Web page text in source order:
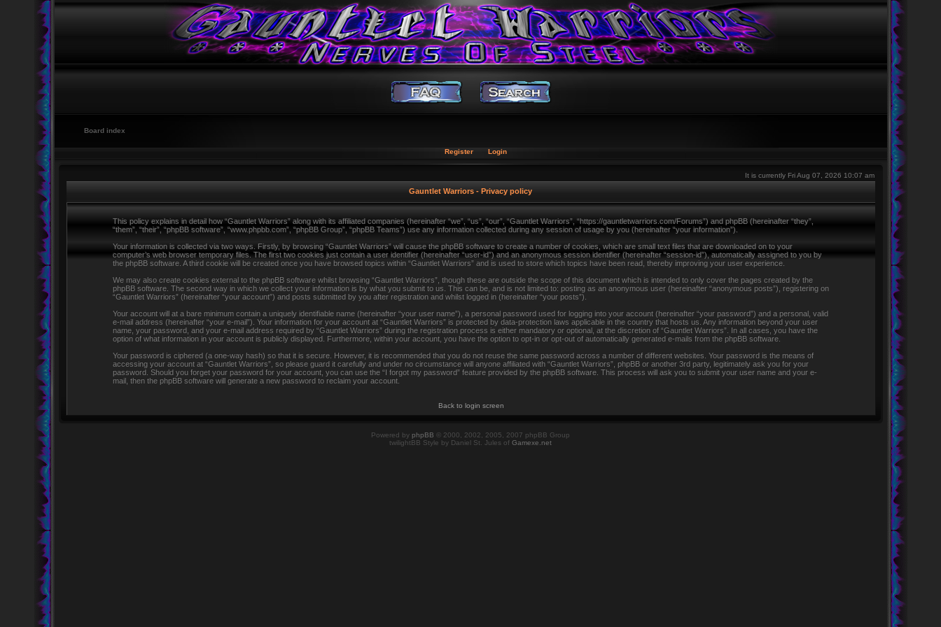
Board index
Register Login
It is currently Fri Aug 07, 2026 10:07 am
Gauntlet Warriors - Privacy policy
This policy explains in detail how “Gauntlet Warriors” along with its affiliated companies (hereinafter “we”, “us”, “our”, “Gauntlet Warriors”, “https://gauntletwarriors.com/Forums”) and phpBB (hereinafter “they”,
“them”, “their”, “phpBB software”, “www.phpbb.com”, “phpBB Group”, “phpBB Teams”) use any information collected during any session of usage by you (hereinafter “your information”).
Your information is collected via two ways. Firstly, by browsing “Gauntlet Warriors” will cause the phpBB software to create a number of cookies, which are small text files that are downloaded on to your
computer’s web browser temporary files. The first two cookies just contain a user identifier (hereinafter “user-id”) and an anonymous session identifier (hereinafter “session-id”), automatically assigned to you by
the phpBB software. A third cookie will be created once you have browsed topics within “Gauntlet Warriors” and is used to store which topics have been read, thereby improving your user experience.
We may also create cookies external to the phpBB software whilst browsing “Gauntlet Warriors”, though these are outside the scope of this document which is intended to only cover the pages created by the
phpBB software. The second way in which we collect your information is by what you submit to us. This can be, and is not limited to: posting as an anonymous user (hereinafter “anonymous posts”), registering on
“Gauntlet Warriors” (hereinafter “your account”) and posts submitted by you after registration and whilst logged in (hereinafter “your posts”).
Your account will at a bare minimum contain a uniquely identifiable name (hereinafter “your user name”), a personal password used for logging into your account (hereinafter “your password”) and a personal, valid
e-mail address (hereinafter “your e-mail”). Your information for your account at “Gauntlet Warriors” is protected by data-protection laws applicable in the country that hosts us. Any information beyond your user
name, your password, and your e-mail address required by “Gauntlet Warriors” during the registration process is either mandatory or optional, at the discretion of “Gauntlet Warriors”. In all cases, you have the
option of what information in your account is publicly displayed. Furthermore, within your account, you have the option to opt-in or opt-out of automatically generated e-mails from the phpBB software.
Your password is ciphered (a one-way hash) so that it is secure. However, it is recommended that you do not reuse the same password across a number of different websites. Your password is the means of
accessing your account at “Gauntlet Warriors”, so please guard it carefully and under no circumstance will anyone affiliated with “Gauntlet Warriors”, phpBB or another 3rd party, legitimately ask you for your
password. Should you forget your password for your account, you can use the “I forgot my password” feature provided by the phpBB software. This process will ask you to submit your user name and your e-
mail, then the phpBB software will generate a new password to reclaim your account.
Back to login screen
Powered by phpBB © 2000, 2002, 2005, 2007 phpBB Group
twilightBB Style by Daniel St. Jules of Gamexe.net